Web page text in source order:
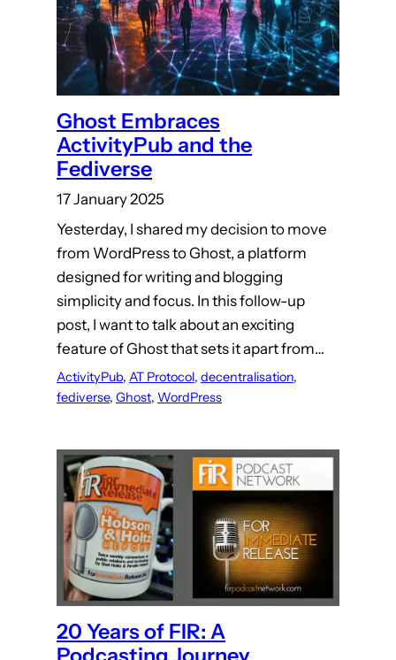
Ghost Embraces
ActivityPub and the
Fediverse
17 January 2025
Yesterday, I shared my decision to move
from WordPress to Ghost, a platform
designed for writing and blogging
simplicity and focus. In this follow-up
post, I want to talk about an exciting
feature of Ghost that sets it apart from…
ActivityPub, AT Protocol, decentralisation
fediverse, Ghost, WordPress
20 Years of FIR: A